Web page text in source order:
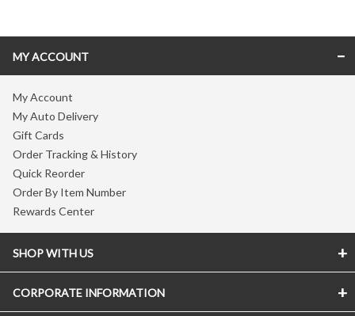
MY ACCOUNT
My Account
My Auto Delivery
Gift Cards
Order Tracking & History
Quick Reorder
Order By Item Number
Rewards Center
SHOP WITH US
CORPORATE INFORMATION